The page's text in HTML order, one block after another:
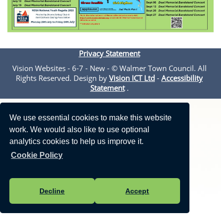
We use essential cookies to make this website
work. We would also like to use optional
analytics cookies to help us improve it.
Cookie Policy
Decline Accept
Privacy Statement
Vision Websites - 6-7 - New - © Walmer Town Council. All
Rights Reserved. Design by Vision ICT Ltd - Accessibility
Statement.